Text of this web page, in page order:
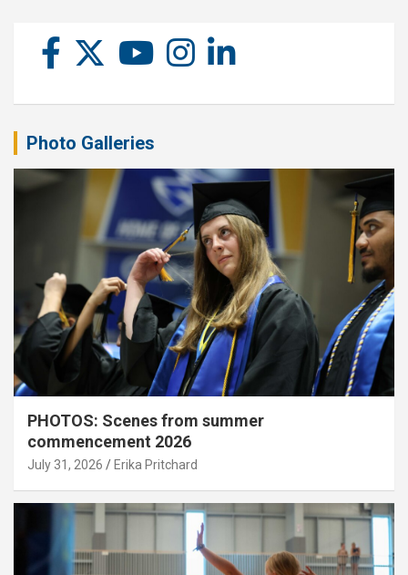
Photo Galleries
PHOTOS: Scenes from summer
commencement 2026
July 31, 2026 Erika Pritchard